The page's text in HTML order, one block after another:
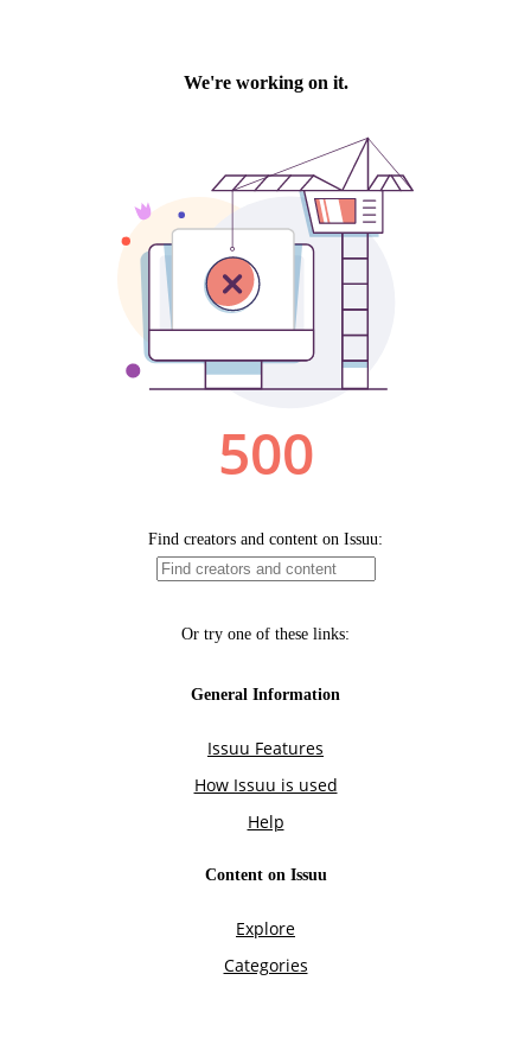
We're working on it.
500
Find creators and content on Issuu:
Or try one of these links:
General Information
Issuu Features
How Issuu is used
Help
Content on Issuu
Explore
Categories